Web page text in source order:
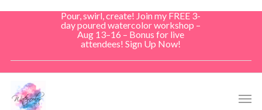
Pour, swirl, create! Join my FREE 3-
day poured watercolor workshop –
Aug 13–16 – Bonus for live
attendees! Sign Up Now!